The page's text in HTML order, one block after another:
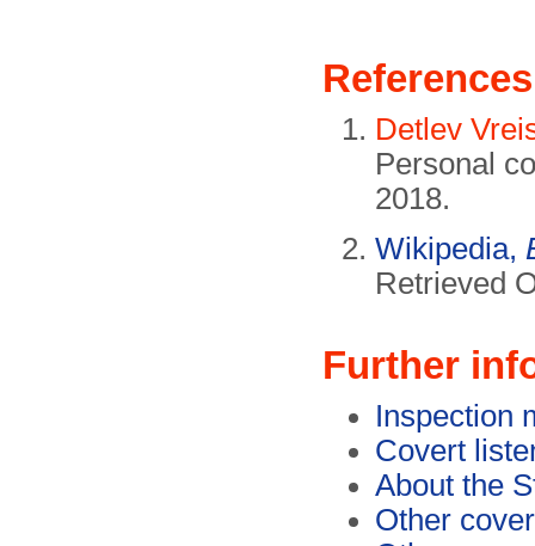
References
Detlev
Personal
2018.
Wikipedia,
Retrieved
Further
Inspection
Covert
About the
Other